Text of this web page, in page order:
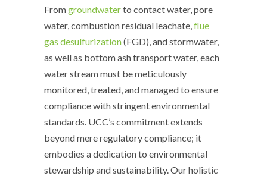
Fromgroundwaterto contact water, pore
water, combustion residual leachate,flue
gas desulfurization(FGD), and stormwater,
as well as bottom ash transport water, each
water stream must be meticulously
monitored, treated, and managed to ensure
compliance with stringent environmental
standards. UCC’s commitment extends
beyond mere regulatory compliance; it
embodies a dedication to environmental
stewardship and sustainability. Our holistic